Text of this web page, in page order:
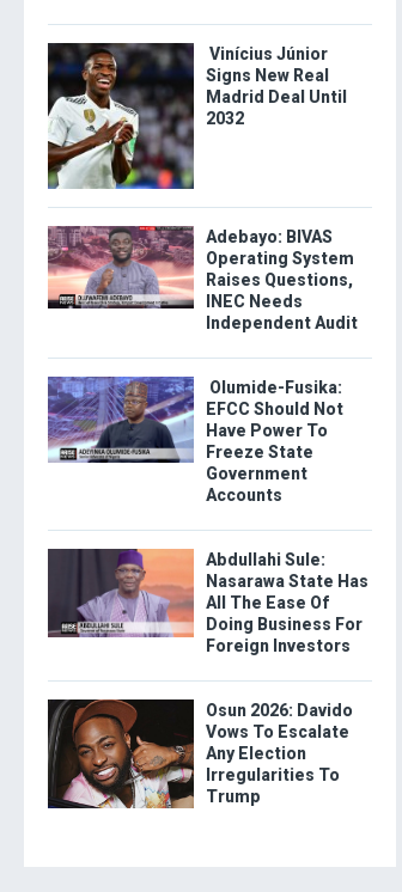
Vinícius Júnior
Signs New Real
Madrid Deal Until
2032
Adebayo: BIVAS
Operating System
Raises Questions,
INEC Needs
Independent Audit
Olumide-Fusika:
EFCC Should Not
Have Power To
Freeze State
Government
Accounts
Abdullahi Sule:
Nasarawa State Has
All The Ease Of
Doing Business For
Foreign Investors
Osun 2026: Davido
Vows To Escalate
Any Election
Irregularities To
Trump